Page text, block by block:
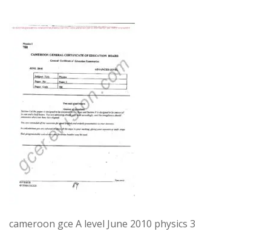
cameroon gce A level June 2010 physics 3